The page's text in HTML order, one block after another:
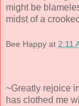
might be
midst of a
Bee Happy at 2:11
~Greatly rejoice
has clothed me